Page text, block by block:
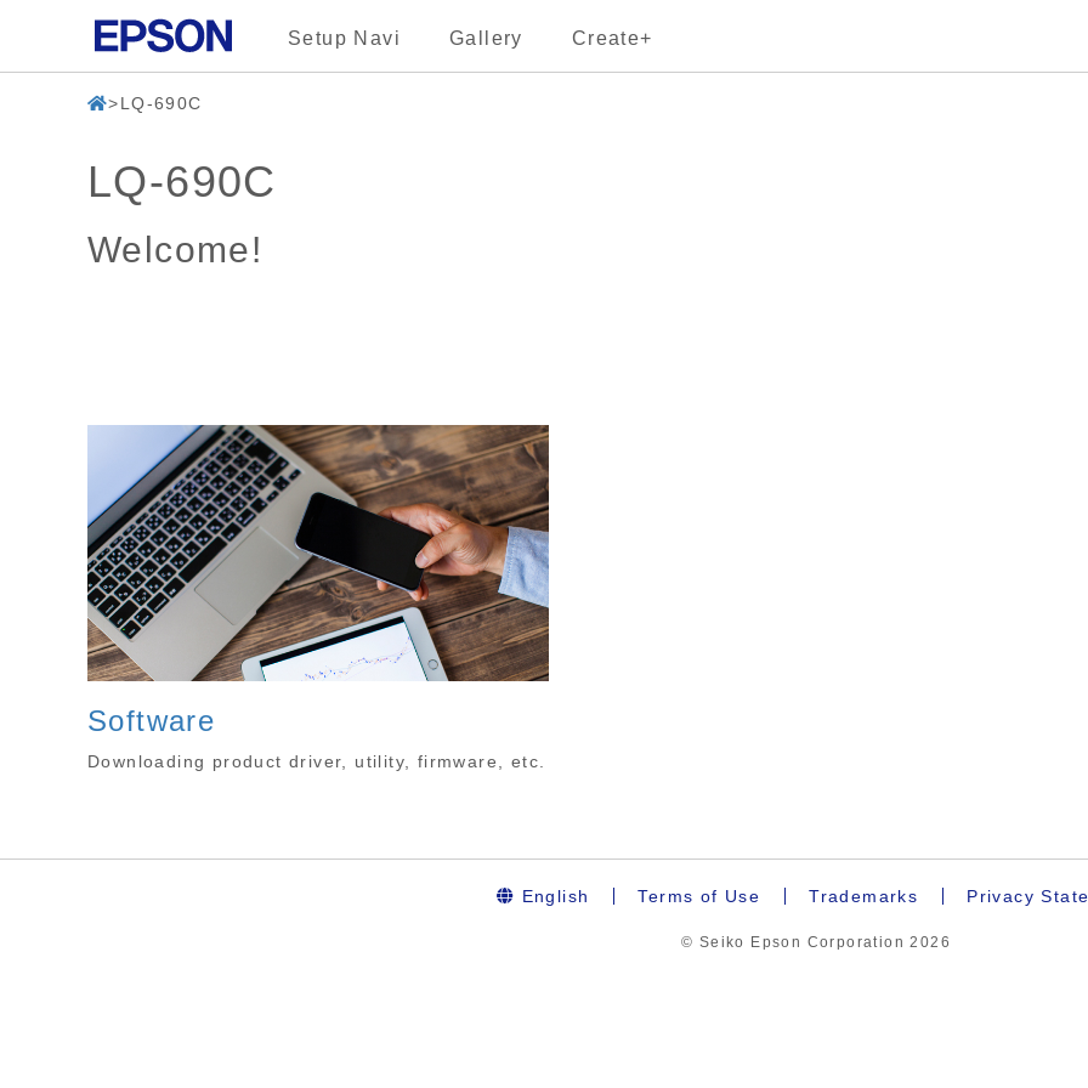
Setup Navi Gallery Create+
LQ-690C
LQ-690C
Welcome!
Software
Downloading product driver, utility, firmware, etc.
English Terms of Use Trademarks Privacy
© Seiko Epson Corporation2026